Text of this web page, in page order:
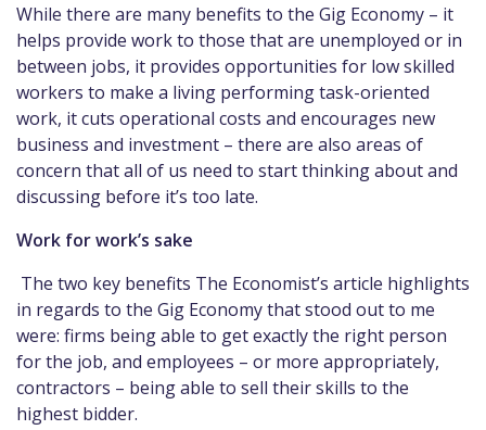
While there are many benefits to the Gig Economy – it
helps provide work to those that are unemployed or in
between jobs, it provides opportunities for low skilled
workers to make a living performing task-oriented
work, it cuts operational costs and encourages new
business and investment – there are also areas of
concern that all of us need to start thinking about and
discussing before it’s too late.
Work for work’s sake
The two key benefits The Economist’s article highlights
in regards to the Gig Economy that stood out to me
were: firms being able to get exactly the right person
for the job, and employees – or more appropriately,
contractors – being able to sell their skills to the
highest bidder.